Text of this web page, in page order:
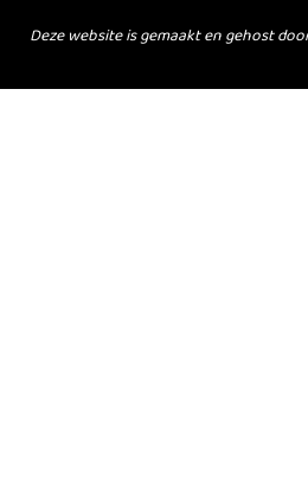
Deze website is gemaakt en gehost